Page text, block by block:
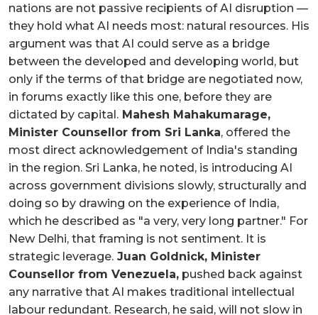
nations are not passive recipients of AI disruption —
they hold what AI needs most: natural resources. His
argument was that AI could serve as a bridge
between the developed and developing world, but
only if the terms of that bridge are negotiated now,
in forums exactly like this one, before they are
dictated by capital. Mahesh Mahakumarage,
Minister Counsellor from Sri Lanka, offered the
most direct acknowledgement of India's standing
in the region. Sri Lanka, he noted, is introducing AI
across government divisions slowly, structurally and
doing so by drawing on the experience of India,
which he described as "a very, very long partner." For
New Delhi, that framing is not sentiment. It is
strategic leverage. Juan Goldnick, Minister
Counsellor from Venezuela, pushed back against
any narrative that AI makes traditional intellectual
labour redundant. Research, he said, will not slow in